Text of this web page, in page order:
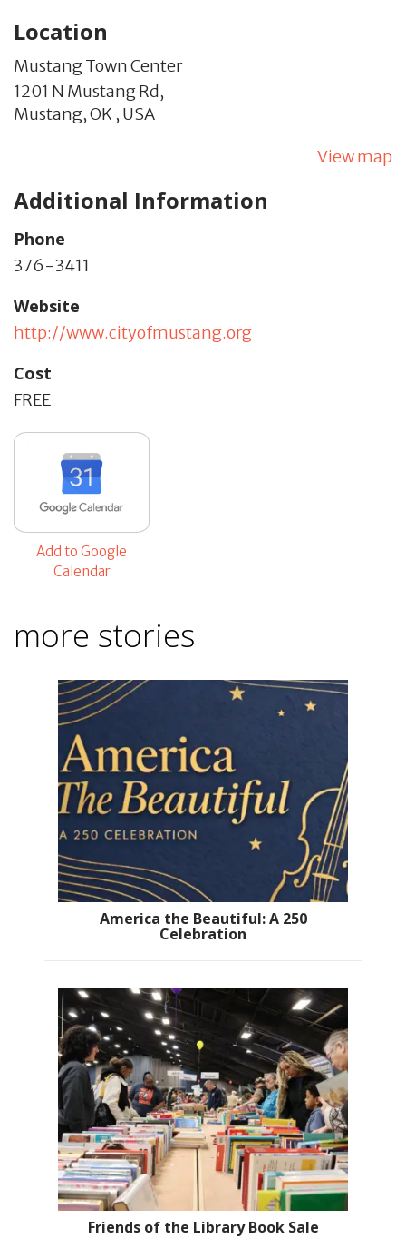
Location
Mustang Town Center
1201 N Mustang Rd,
Mustang,OK , USA
View map
Additional Information
Phone
376-3411
Website
http://www.cityofmustang.org
Cost
FREE
Add to Google
Calendar
more stories
America the Beautiful: A 250
Celebration
Friends of the Library Book Sale